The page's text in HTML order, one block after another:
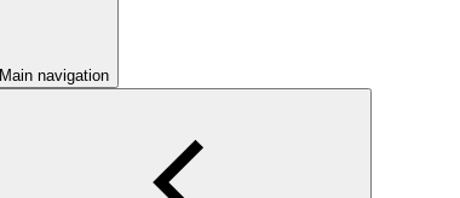
Main navigation